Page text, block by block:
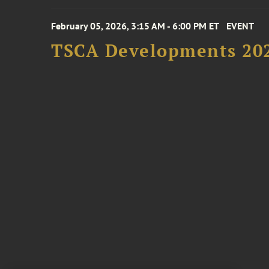
February 05, 2026, 3:15 AM - 6:00 PM ET EVENT
TSCA Developments